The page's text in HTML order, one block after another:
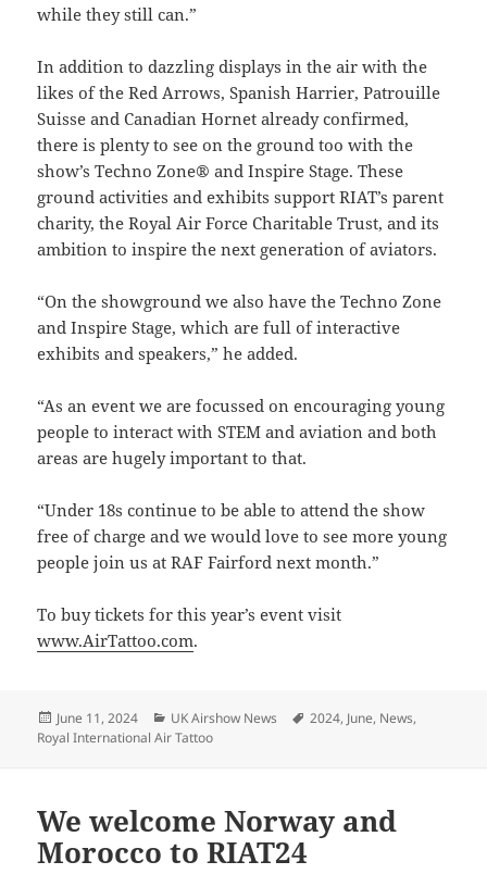
while they still can.”
In addition to dazzling displays in the air with the
likes of the Red Arrows, Spanish Harrier, Patrouille
Suisse and Canadian Hornet already confirmed,
there is plenty to see on the ground too with the
show’s Techno Zone® and Inspire Stage. These
ground activities and exhibits support RIAT’s parent
charity, the Royal Air Force Charitable Trust, and its
ambition to inspire the next generation of aviators.
“On the showground we also have the Techno Zone
and Inspire Stage, which are full of interactive
exhibits and speakers,” he added.
“As an event we are focussed on encouraging young
people to interact with STEM and aviation and both
areas are hugely important to that.
“Under 18s continue to be able to attend the show
free of charge and we would love to see more young
people join us at RAF Fairford next month.”
To buy tickets for this year’s event visit
www.AirTattoo.com.
Posted
on
June 11, 2024 Categories
UK Airshow News Tags
2024, June, News,
Royal International Air Tattoo
We welcome Norway and
Morocco to RIAT24